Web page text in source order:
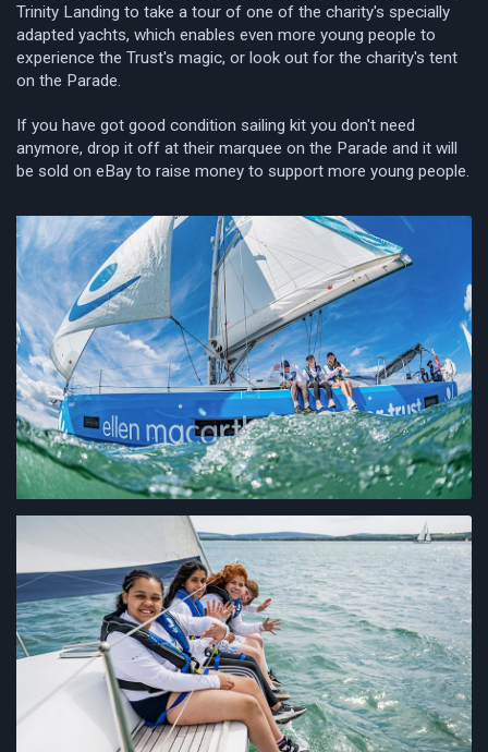
Trinity Landing to take a tour of one of the charity's specially
adapted yachts, which enables even more young people to
experience the Trust's magic, or look out for the charity's tent
on the Parade.
If you have got good condition sailing kit you don't need
anymore, drop it off at their marquee on the Parade and it will
be sold on eBay to raise money to support more young people.